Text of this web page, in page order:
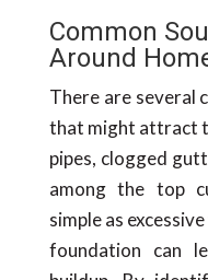
Common
Around
There are several
that might attract
pipes, clogged
among the top
simple as
foundation can